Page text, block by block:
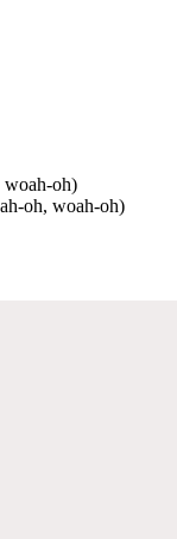
woah-oh)
oh, woah-oh)